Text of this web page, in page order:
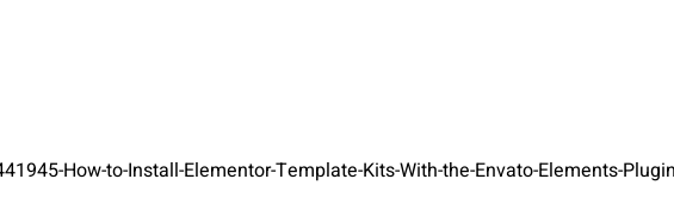
How-to-Install-Elementor-Template-Kits-With-the-Envato-Elements-